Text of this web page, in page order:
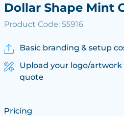
Dollar Shape Mint
Product Code: 55916
Basic branding & setup
Upload your logo/
quote
Pricing